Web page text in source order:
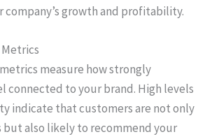
company’s growth and profitability.
measure how strongly
connected to your brand. High levels
indicate that customers are not only
but also likely to recommend your